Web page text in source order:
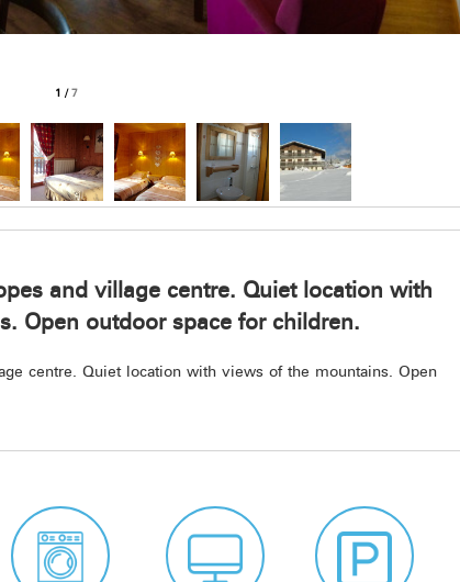
1 /7
and village centre. Quiet location with
Open outdoor space for children.
centre. Quiet location with views of the mountains. Open